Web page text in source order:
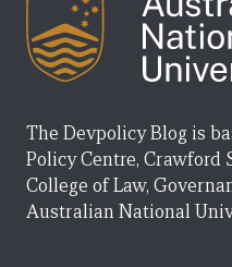
The Devpolicy Blog is
Policy Centre, Crawford
College of Law,
Australian National